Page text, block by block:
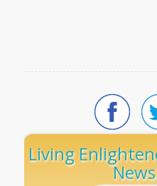
Living